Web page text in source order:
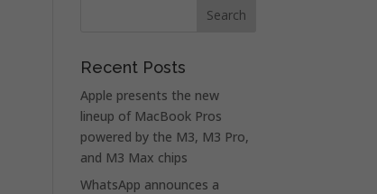
Recent Posts
Apple presents the new
lineup of MacBook Pros
powered by the M3, M3 Pro,
and M3 Max chips
WhatsApp announces a